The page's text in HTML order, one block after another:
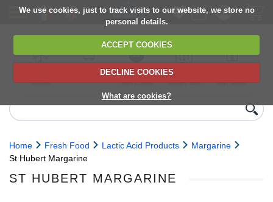
We use cookies, just to track visits to our website, we store no
personal details.
ACCEPT COOKIES
DECLINE COOKIES
What are cookies?
delivery
6,000+ products
Direct import
from Europe
Choose your
delivery date
next orders
Home Fresh Food Lactic Acid Products
Margarine
St Hubert Margarine
ST HUBERT MARGARINE